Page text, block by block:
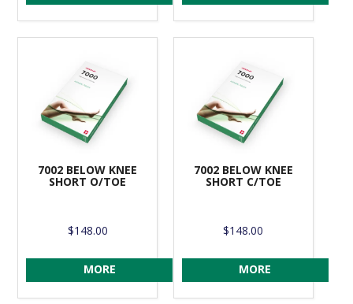
7002 BELOW KNEE
SHORT O/TOE
$148.00
MORE
7002 BELOW KNEE
SHORT C/TOE
$148.00
MORE